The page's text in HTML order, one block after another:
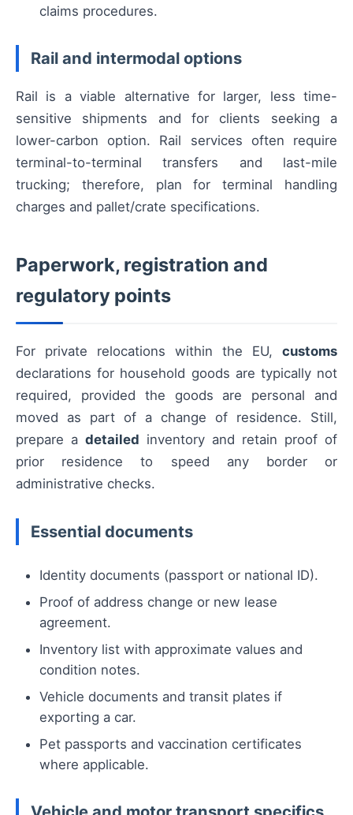
claims procedures.
Rail and intermodal options
Rail is a viable alternative for larger, less time-
sensitive shipments and for clients seeking a
lower-carbon option. Rail services often require
terminal-to-terminal transfers and last-mile
trucking; therefore, plan for terminal handling
charges and pallet/crate specifications.
Paperwork, registration and
regulatory points
For private relocations within the EU, customs
declarations for household goods are typically not
required, provided the goods are personal and
moved as part of a change of residence. Still,
prepare a detailed inventory and retain proof of
prior residence to speed any border or
administrative checks.
Essential documents
Identity documents (passport or national ID).
Proof of address change or new lease
agreement.
Inventory list with approximate values and
condition notes.
Vehicle documents and transit plates if
exporting a car.
Pet passports and vaccination certificates
where applicable.